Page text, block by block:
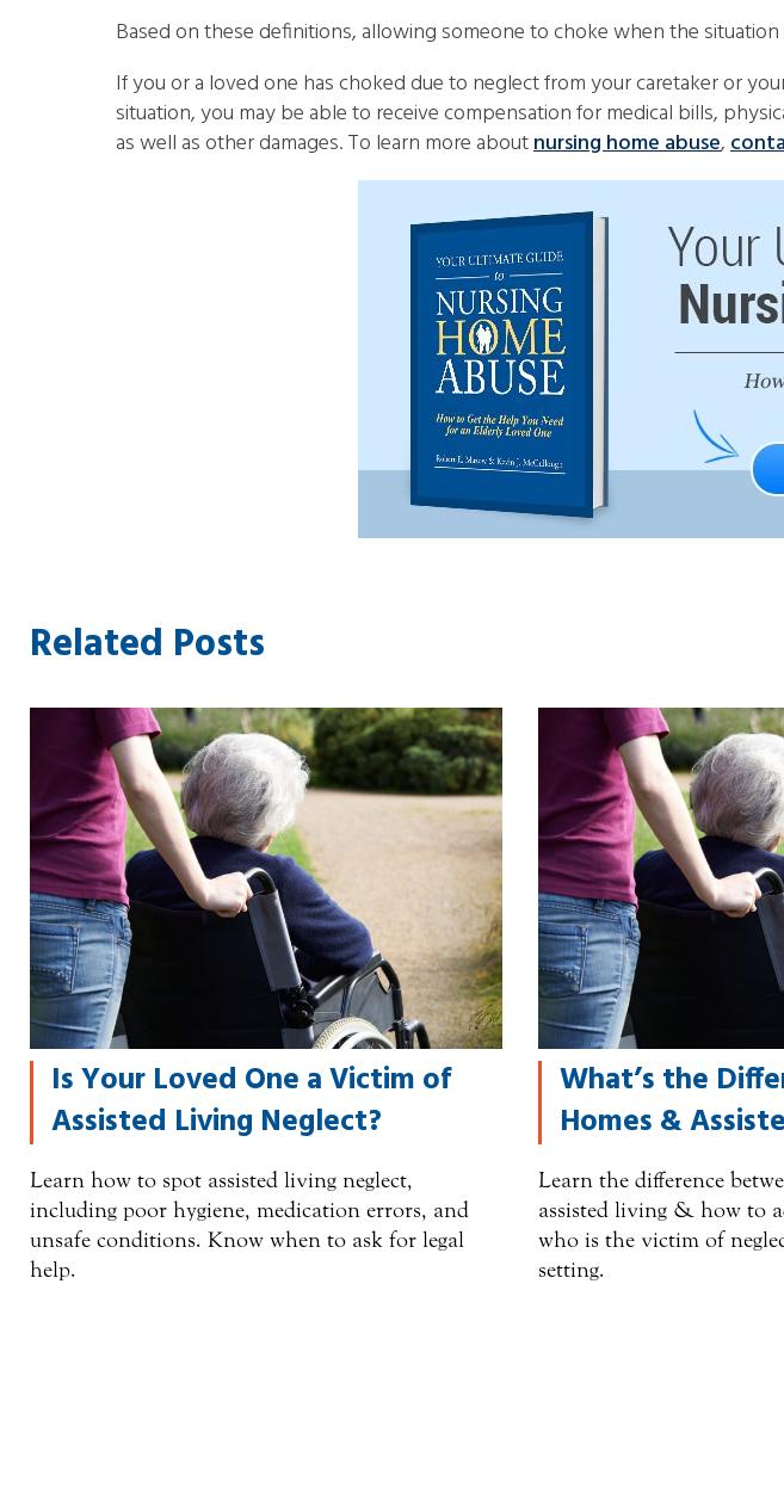
Based on these definitions, allowing someone to choke when the
If you or a loved one has choked due to neglect from your caretaker or
situation, you may be able to receive compensation for medical bills,
as well as other damages. To learn more aboutnursing home abuse,
Related Posts
Is Your Loved One a Victim of
Assisted Living Neglect?
Learn how to spot assisted living neglect,
including poor hygiene, medication errors, and
unsafe conditions. Know when to ask for legal
help.
What’s the
Homes &
Learn the difference
assisted living & how to
who is the victim of
setting.